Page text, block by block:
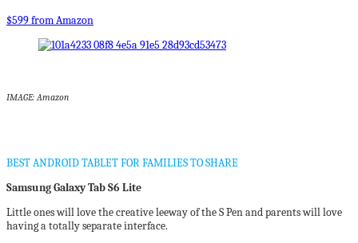
$599 from Amazon
IMAGE: Amazon
BEST ANDROID TABLET FOR FAMILIES TO SHARE
Samsung Galaxy Tab S6 Lite
Little ones will love the creative leeway of the S Pen and parents will love
having a totally separate interface.